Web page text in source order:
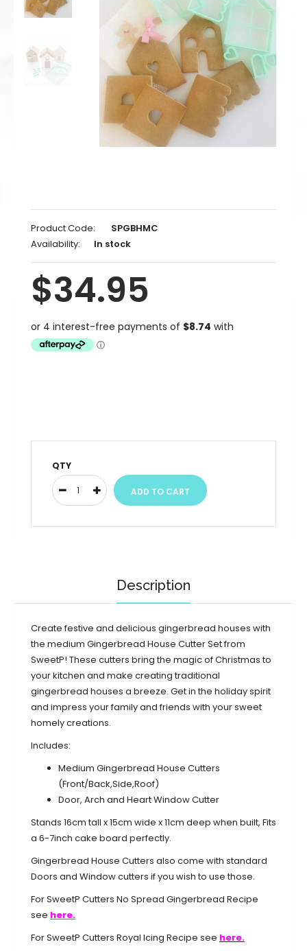
Product Code:
SPGBHMC
Availability:
In stock
$34.95
QTY
Description
Create festive and delicious gingerbread houses with
the medium Gingerbread House Cutter Set from
SweetP! These cutters bring the magic of Christmas to
your kitchen and make creating traditional
gingerbread houses a breeze. Get in the holiday spirit
and impress your family and friends with your sweet
homely creations.
Includes:
Medium Gingerbread House Cutters
(Front/Back,Side,Roof)
Door, Arch and Heart Window Cutter
Stands 16cm tall x 15cm wide x 11cm deep when built, Fits
a 6-7inch cake board perfectly.
Gingerbread House Cutters also come with standard
Doors and Window cutters if you wish to use those.
For SweetP Cutters No Spread Gingerbread Recipe
see here.
For SweetP Cutters Royal Icing Recipe see here.